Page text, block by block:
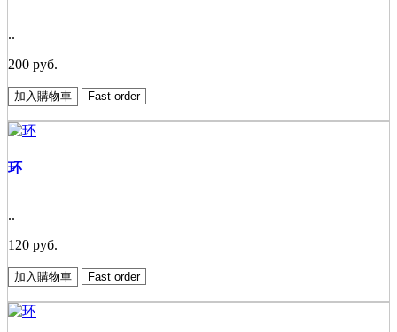
..
200 руб.
加入購物車 Fast order
环
..
120 руб.
加入購物車 Fast order